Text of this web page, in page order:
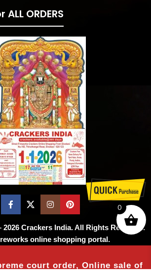
ALL ORDERS
2026 Crackers India. All Rights Reserved.
online shopping portal.
court order, Online sale of
0